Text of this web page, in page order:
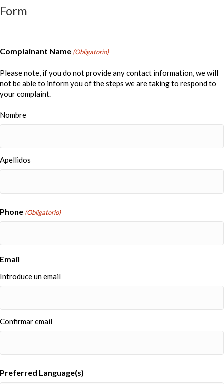
Form
Complainant Name (Obligatorio)
Please note, if you do not provide any contact information, we will
not be able to inform you of the steps we are taking to respond to
your complaint.
Nombre
Apellidos
Phone (Obligatorio)
Email
Introduce un email
Confirmar email
Preferred Language(s)